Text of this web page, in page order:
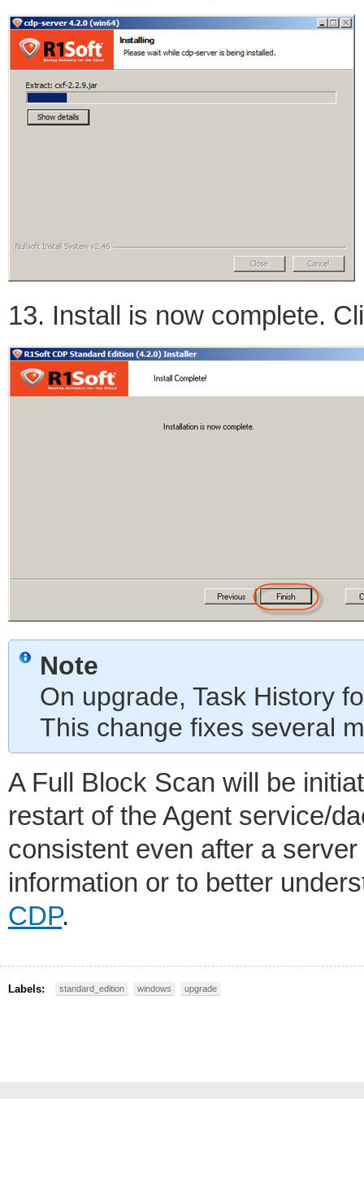
13. Install is now complete.
Note
On upgrade, Task History
This change fixes several
A Full Block Scan will be
restart of the Agent service/
consistent even after a
information or to better
CDP.
Labels: standard_edition windows upgrade